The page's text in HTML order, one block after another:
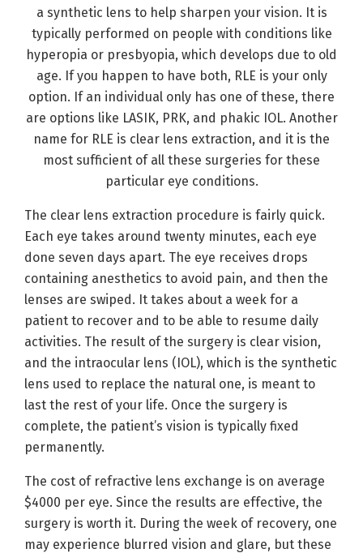
a synthetic lens to help sharpen your vision. It is
typically performed on people with conditions like
hyperopia or presbyopia, which develops due to old
age. If you happen to have both, RLE is your only
option. If an individual only has one of these, there
are options like LASIK, PRK, and phakic IOL. Another
name for RLE is clear lens extraction, and it is the
most sufficient of all these surgeries for these
particular eye conditions.
The clear lens extraction procedure is fairly quick.
Each eye takes around twenty minutes, each eye
done seven days apart. The eye receives drops
containing anesthetics to avoid pain, and then the
lenses are swiped. It takes about a week for a
patient to recover and to be able to resume daily
activities. The result of the surgery is clear vision,
and the intraocular lens (IOL), which is the synthetic
lens used to replace the natural one, is meant to
last the rest of your life. Once the surgery is
complete, the patient’s vision is typically fixed
permanently.
The cost of refractive lens exchange is on average
$4000 per eye. Since the results are effective, the
surgery is worth it. During the week of recovery, one
may experience blurred vision and glare, but these